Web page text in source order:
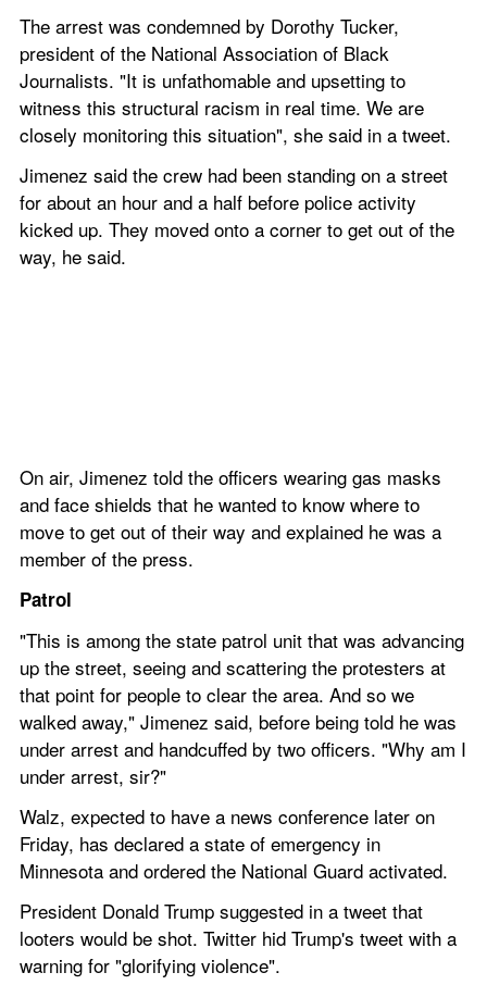
The arrest was condemned by Dorothy Tucker,
president of the National Association of Black
Journalists. "It is unfathomable and upsetting to
witness this structural racism in real time. We are
closely monitoring this situation", she said in a tweet.
Jimenez said the crew had been standing on a street
for about an hour and a half before police activity
kicked up. They moved onto a corner to get out of the
way, he said.
On air, Jimenez told the officers wearing gas masks
and face shields that he wanted to know where to
move to get out of their way and explained he was a
member of the press.
Patrol
"This is among the state patrol unit that was advancing
up the street, seeing and scattering the protesters at
that point for people to clear the area. And so we
walked away," Jimenez said, before being told he was
under arrest and handcuffed by two officers. "Why am I
under arrest, sir?"
Walz, expected to have a news conference later on
Friday, has declared a state of emergency in
Minnesota and ordered the National Guard activated.
President Donald Trump suggested in a tweet that
looters would be shot. Twitter hid Trump's tweet with a
warning for "glorifying violence".